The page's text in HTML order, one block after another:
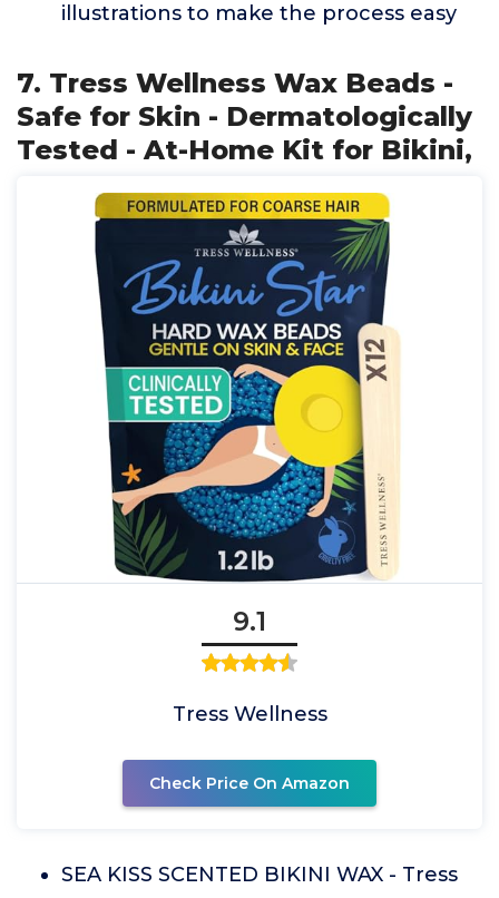
illustrations to make the process easy
7. Tress Wellness Wax Beads -
Safe for Skin - Dermatologically
Tested - At-Home Kit for Bikini,
9.1
Tress Wellness
Check Price On Amazon
SEA KISS SCENTED BIKINI WAX - Tress